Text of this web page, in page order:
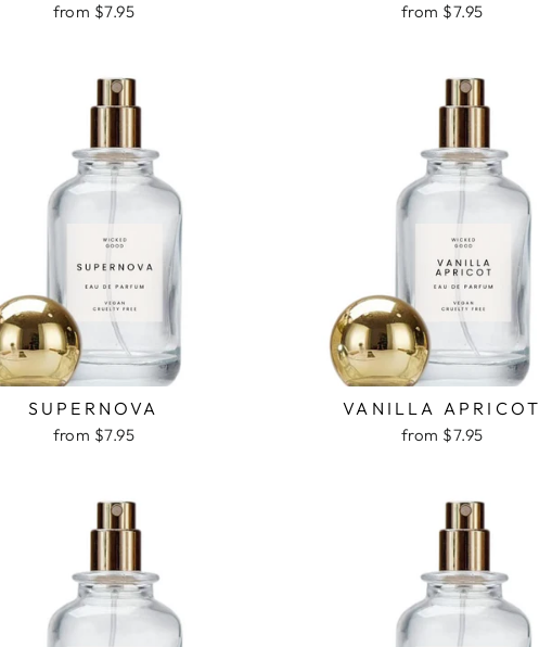
from $7.95 from $7.95
SUPERNOVA
from $7.95
VANILLA APRICOT
from $7.95